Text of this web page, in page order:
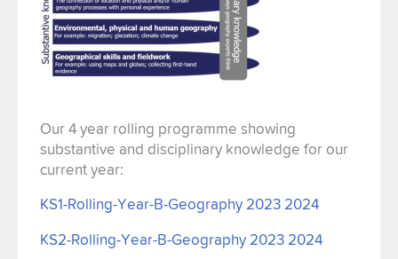
Our 4 year rolling programme showing
substantive and disciplinary knowledge for our
current year:
KS1-Rolling-Year-B-Geography 2023 2024
KS2-Rolling-Year-B-Geography 2023 2024